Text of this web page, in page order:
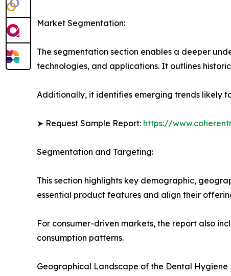
Market Segmentation:
The segmentation section enables a deeper
technologies, and applications. It outlines
Additionally, it identifies emerging trends likely
➤ Request Sample Report: https://
Segmentation and Targeting:
This section highlights key demographic,
essential product features and align their
For consumer-driven markets, the report also
consumption patterns.
Geographical Landscape of the Dental Hygiene